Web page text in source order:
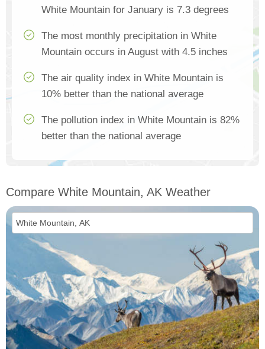
White Mountain for January is 7.3 degrees
The most monthly precipitation in White
Mountain occurs in August with 4.5 inches
The air quality index in White Mountain is
10% better than the national average
The pollution index in White Mountain is 82%
better than the national average
Compare White Mountain, AK Weather